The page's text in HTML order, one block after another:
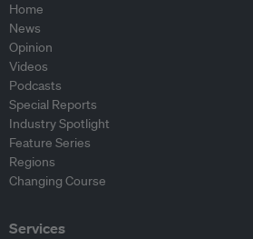
Home
News
Opinion
Videos
Podcasts
Special Reports
Industry Spotlight
Feature Series
Regions
Changing Course
Services